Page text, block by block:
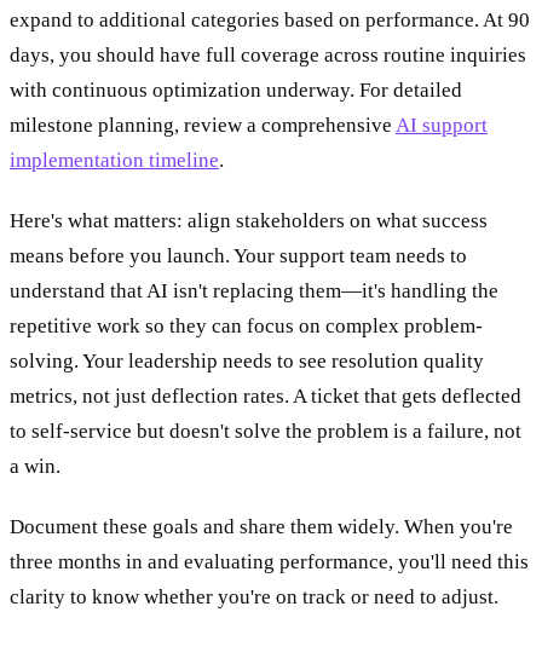
expand to additional categories based on performance. At 90
days, you should have full coverage across routine inquiries
with continuous optimization underway. For detailed
milestone planning, review a comprehensive AI support
implementation timeline.
Here's what matters: align stakeholders on what success
means before you launch. Your support team needs to
understand that AI isn't replacing them—it's handling the
repetitive work so they can focus on complex problem-
solving. Your leadership needs to see resolution quality
metrics, not just deflection rates. A ticket that gets deflected
to self-service but doesn't solve the problem is a failure, not
a win.
Document these goals and share them widely. When you're
three months in and evaluating performance, you'll need this
clarity to know whether you're on track or need to adjust.